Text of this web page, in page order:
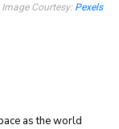
Image Courtesy: Pexels
as the world